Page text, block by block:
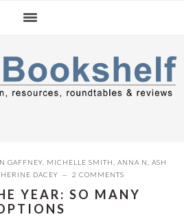
GAFFNEY MICHELLE SMITH ANNA N
ASH
DACEY 2 COMMENTS
YEAR: SO MANY